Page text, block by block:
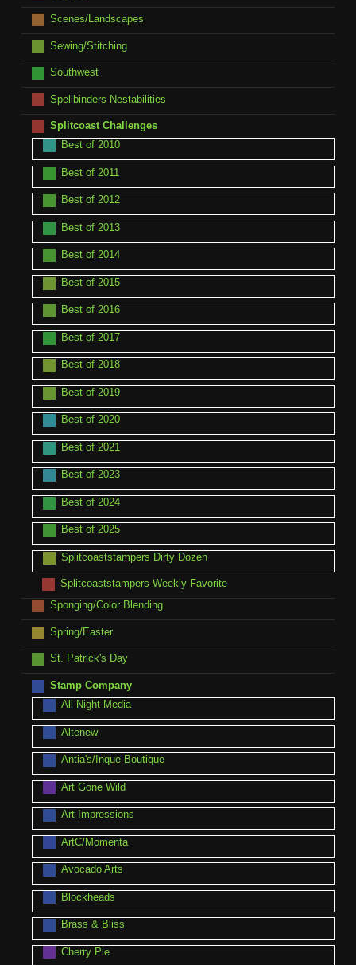
Scenes/Landscapes
Sewing/Stitching
Southwest
Spellbinders Nestabilities
Splitcoast Challenges
Best of 2010
Best of 2011
Best of 2012
Best of 2013
Best of 2014
Best of 2015
Best of 2016
Best of 2017
Best of 2018
Best of 2019
Best of 2020
Best of 2021
Best of 2023
Best of 2024
Best of 2025
Splitcoaststampers Dirty Dozen
Splitcoaststampers Weekly Favorite
Sponging/Color Blending
Spring/Easter
St. Patrick's Day
Stamp Company
All Night Media
Altenew
Antia's/Inque Boutique
Art Gone Wild
Art Impressions
ArtC/Momenta
Avocado Arts
Blockheads
Brass & Bliss
Cherry Pie